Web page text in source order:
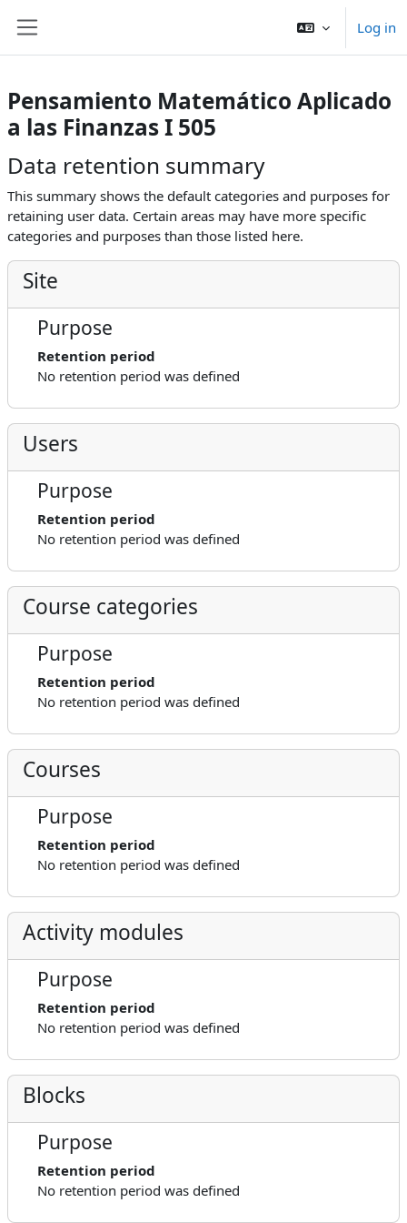
Log in
Pensamiento Matemático Aplicado
a las Finanzas I 505
Data retention summary
This summary shows the default categories and purposes for
retaining user data. Certain areas may have more specific
categories and purposes than those listed here.
Site
Purpose
Retention period
No retention period was defined
Users
Purpose
Retention period
No retention period was defined
Course categories
Purpose
Retention period
No retention period was defined
Courses
Purpose
Retention period
No retention period was defined
Activity modules
Purpose
Retention period
No retention period was defined
Blocks
Purpose
Retention period
No retention period was defined